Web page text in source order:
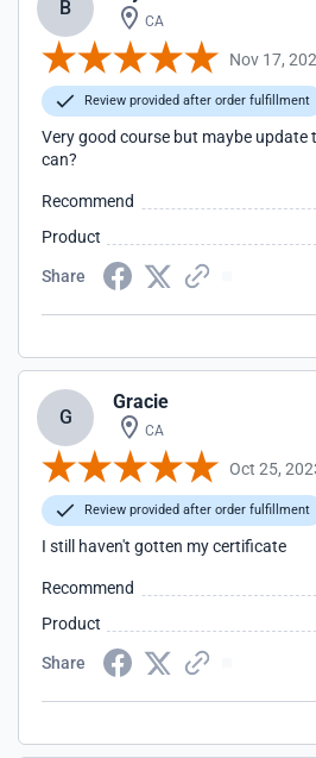
B
CA
Nov 17,
Review provided after order fulfillment
Very good course but maybe update
can?
Recommend
Product
Share
G
Gracie
CA
Oct 25,
Review provided after order fulfillment
I still haven't gotten my certificate
Recommend
Product
Share